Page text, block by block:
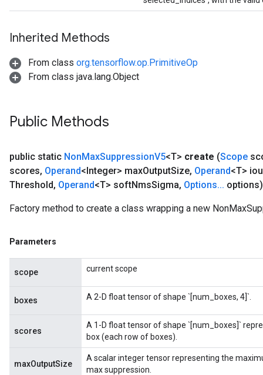
Inherited Methods
From class org.tensorflow.op.PrimitiveOp
From class java.lang.Object
Public Methods
public static NonMaxSuppressionV5<T> create (Scope
scores, Operand<Integer> maxOutputSize, Operand<T> iou
Threshold, Operand<T> softNmsSigma, Options... options)
Factory method to create a class wrapping a new
Parameters
scope current scope
boxes A 2-D float tensor of shape `[num_boxes, 4]`.
scores
A 1-D float tensor of shape `[num_boxes]`
box (each row of boxes).
maxOutputSize
A scalar integer tensor representing the
max suppression.